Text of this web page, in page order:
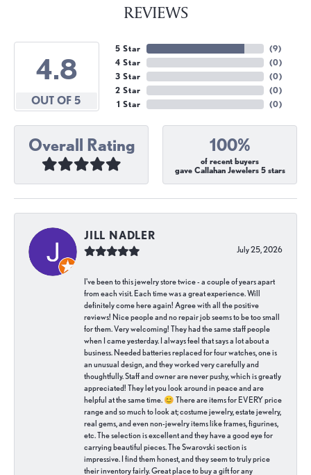
REVIEWS
4.8
OUT OF 5
5 Star
4 Star
3 Star
2 Star
1 Star
(9)
(0)
(0)
(0)
(0)
Overall Rating 100%
of recent buyers
gave Callahan Jewelers 5 stars
JILL NADLER
July 25, 2026
I've been to this jewelry store twice - a couple of years apart
from each visit. Each time was a great experience. Will
definitely come here again! Agree with all the positive
reviews! Nice people and no repair job seems to be too small
for them. Very welcoming! They had the same staff people
when I came yesterday. I always feel that says a lot about a
business. Needed batteries replaced for four watches, one is
an unusual design, and they worked very carefully and
thoughtfully. Staff and owner are never pushy, which is greatly
appreciated! They let you look around in peace and are
helpful at the same time. 😊 There are items for EVERY price
range and so much to look at; costume jewelry, estate jewelry,
real gems, and even non-jewelry items like frames, figurines,
etc. The selection is excellent and they have a good eye for
carrying beautiful pieces. The Swarovski section is
impressive. I find them honest, and they seem to truly price
their inventory fairly. Great place to buy a gift for any